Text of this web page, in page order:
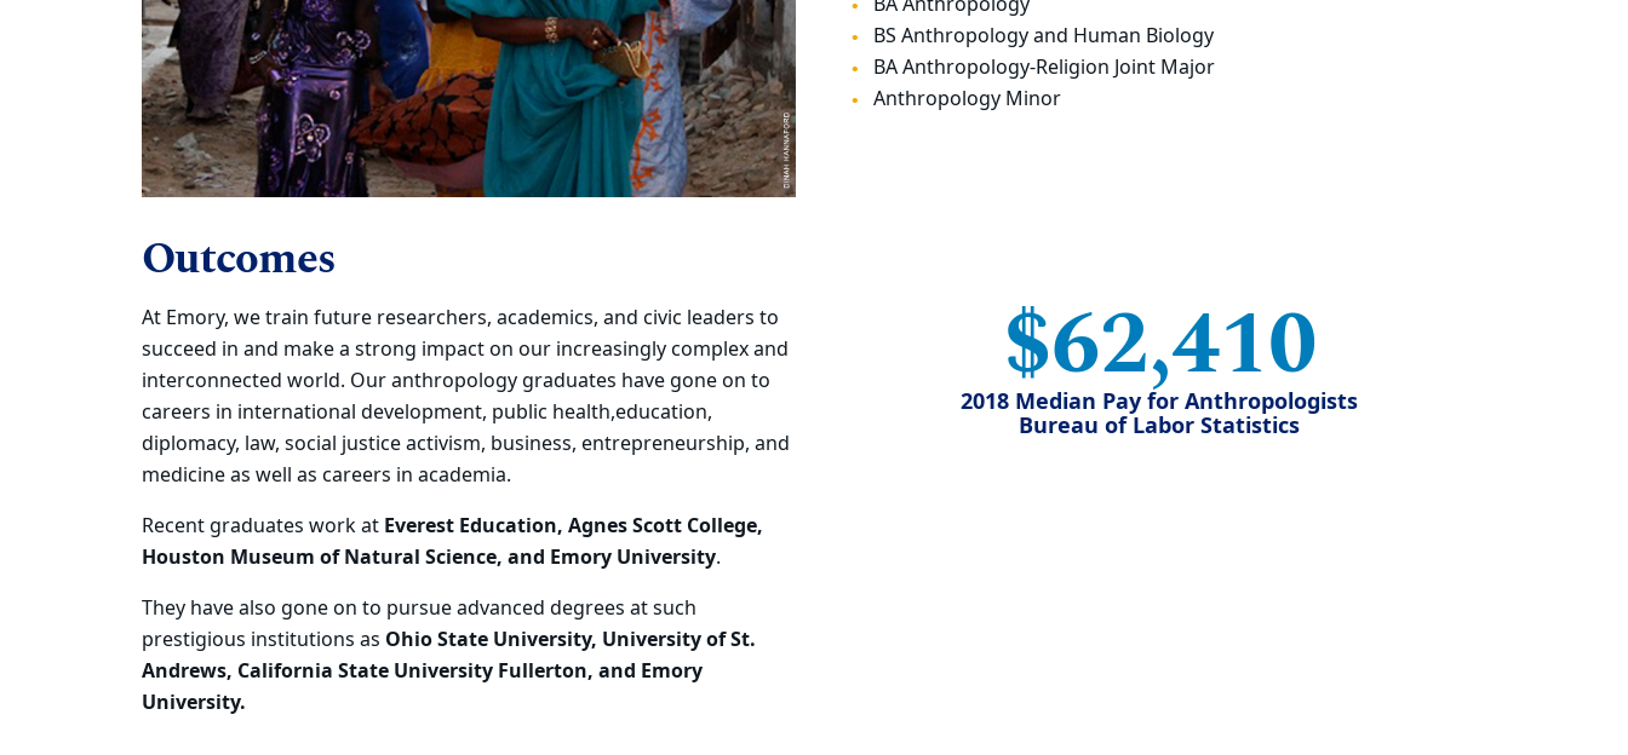
BS Anthropology and Human Biology
BA Anthropology-Religion Joint Major
Anthropology Minor
Outcomes
At Emory, we train future researchers, academics, and civic leaders to
succeed in and make a strong impact on our increasingly complex and
interconnected world. Our anthropology graduates have gone on to
careers in international development, public health,education,
diplomacy, law, social justice activism, business, entrepreneurship, and
medicine as well as careers in academia.
Recent graduates work at Everest Education, Agnes Scott College,
Houston Museum ofNatural Science, and Emory University.
They have also gone on to pursue advanced degrees at such
prestigious institutions as Ohio State University, University of St.
Andrews, California State University Fullerton, and Emory
University.
$62,410
2018 Median Pay for Anthropologists
Bureau of Labor Statistics